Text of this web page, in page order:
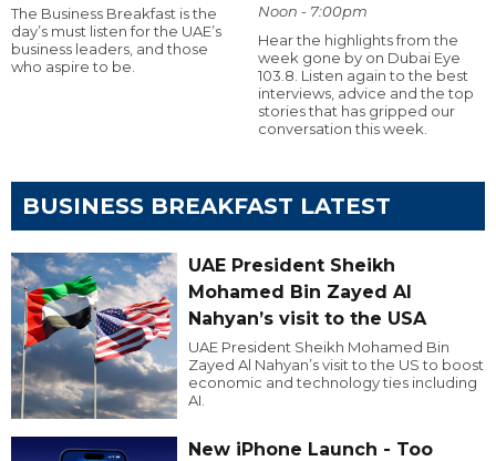
The Business Breakfast is the
day’s must listen for the UAE’s
business leaders, and those
who aspire to be.
Noon - 7:00pm
Hear the highlights from the
week gone by on Dubai Eye
103.8. Listen again to the best
interviews, advice and the top
stories that has gripped our
conversation this week.
BUSINESS BREAKFAST LATEST
UAE President Sheikh
Mohamed Bin Zayed Al
Nahyan’s visit to the USA
UAE President Sheikh Mohamed Bin
Zayed Al Nahyan’s visit to the US to boost
economic and technology ties including
AI.
New iPhone Launch - Too